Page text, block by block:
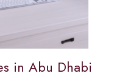
in Abu Dhabi